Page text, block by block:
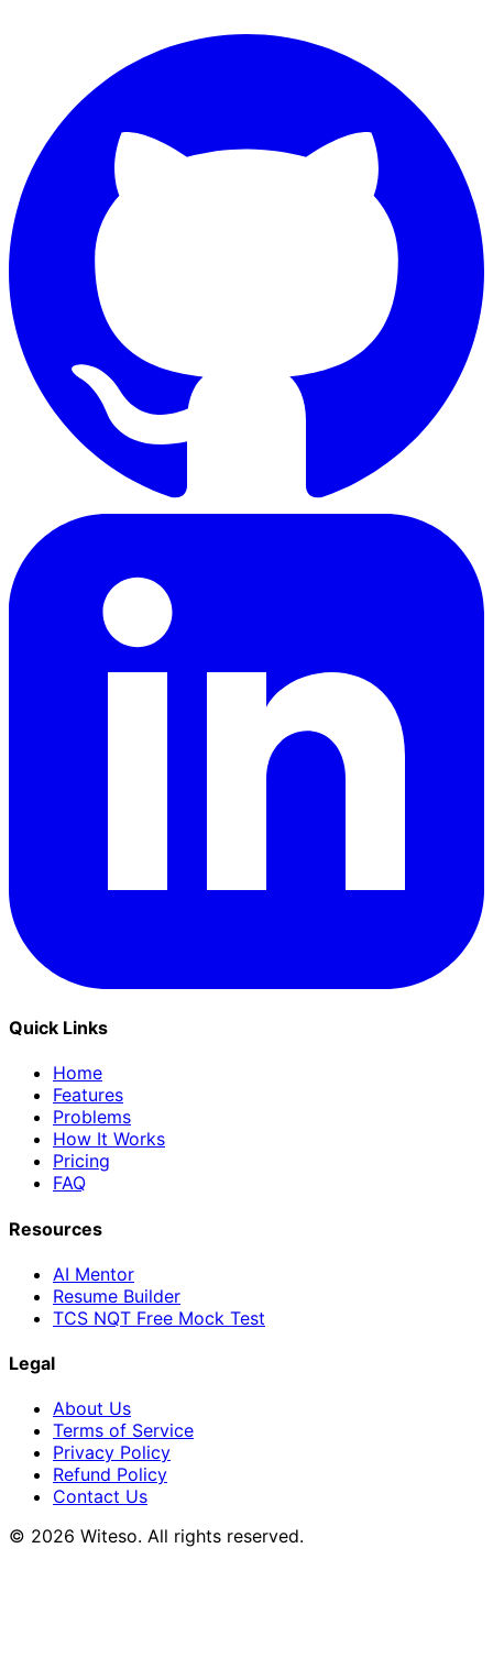
Quick Links
Home
Features
Problems
How It Works
Pricing
FAQ
Resources
AI Mentor
Resume Builder
TCS NQT Free Mock Test
Legal
About Us
Terms of Service
Privacy Policy
Refund Policy
Contact Us
© 2026 Witeso. All rights reserved.